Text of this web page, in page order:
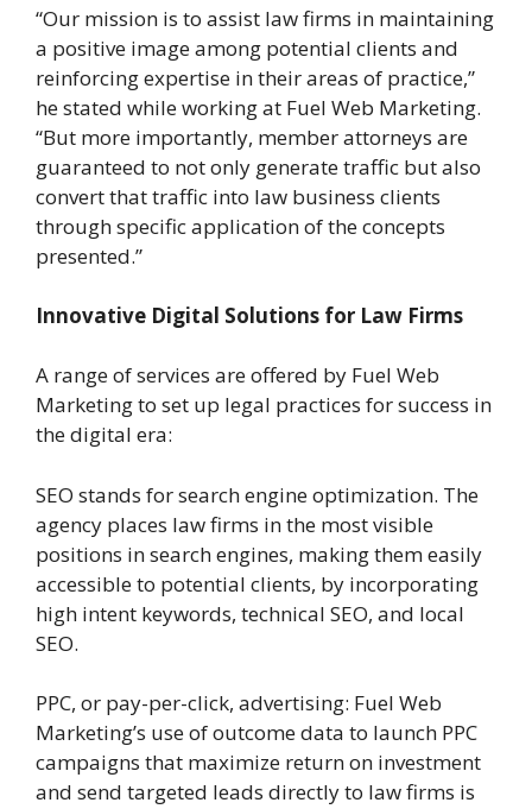
“Our mission is to assist law firms in maintaining
a positive image among potential clients and
reinforcing expertise in their areas of practice,”
he stated while working at Fuel Web Marketing.
“But more importantly, member attorneys are
guaranteed to not only generate traffic but also
convert that traffic into law business clients
through specific application of the concepts
presented.”
Innovative Digital Solutions for Law Firms
A range of services are offered by Fuel Web
Marketing to set up legal practices for success in
the digital era:
SEO stands for search engine optimization. The
agency places law firms in the most visible
positions in search engines, making them easily
accessible to potential clients, by incorporating
high intent keywords, technical SEO, and local
SEO.
PPC, or pay-per-click, advertising: Fuel Web
Marketing’s use of outcome data to launch PPC
campaigns that maximize return on investment
and send targeted leads directly to law firms is